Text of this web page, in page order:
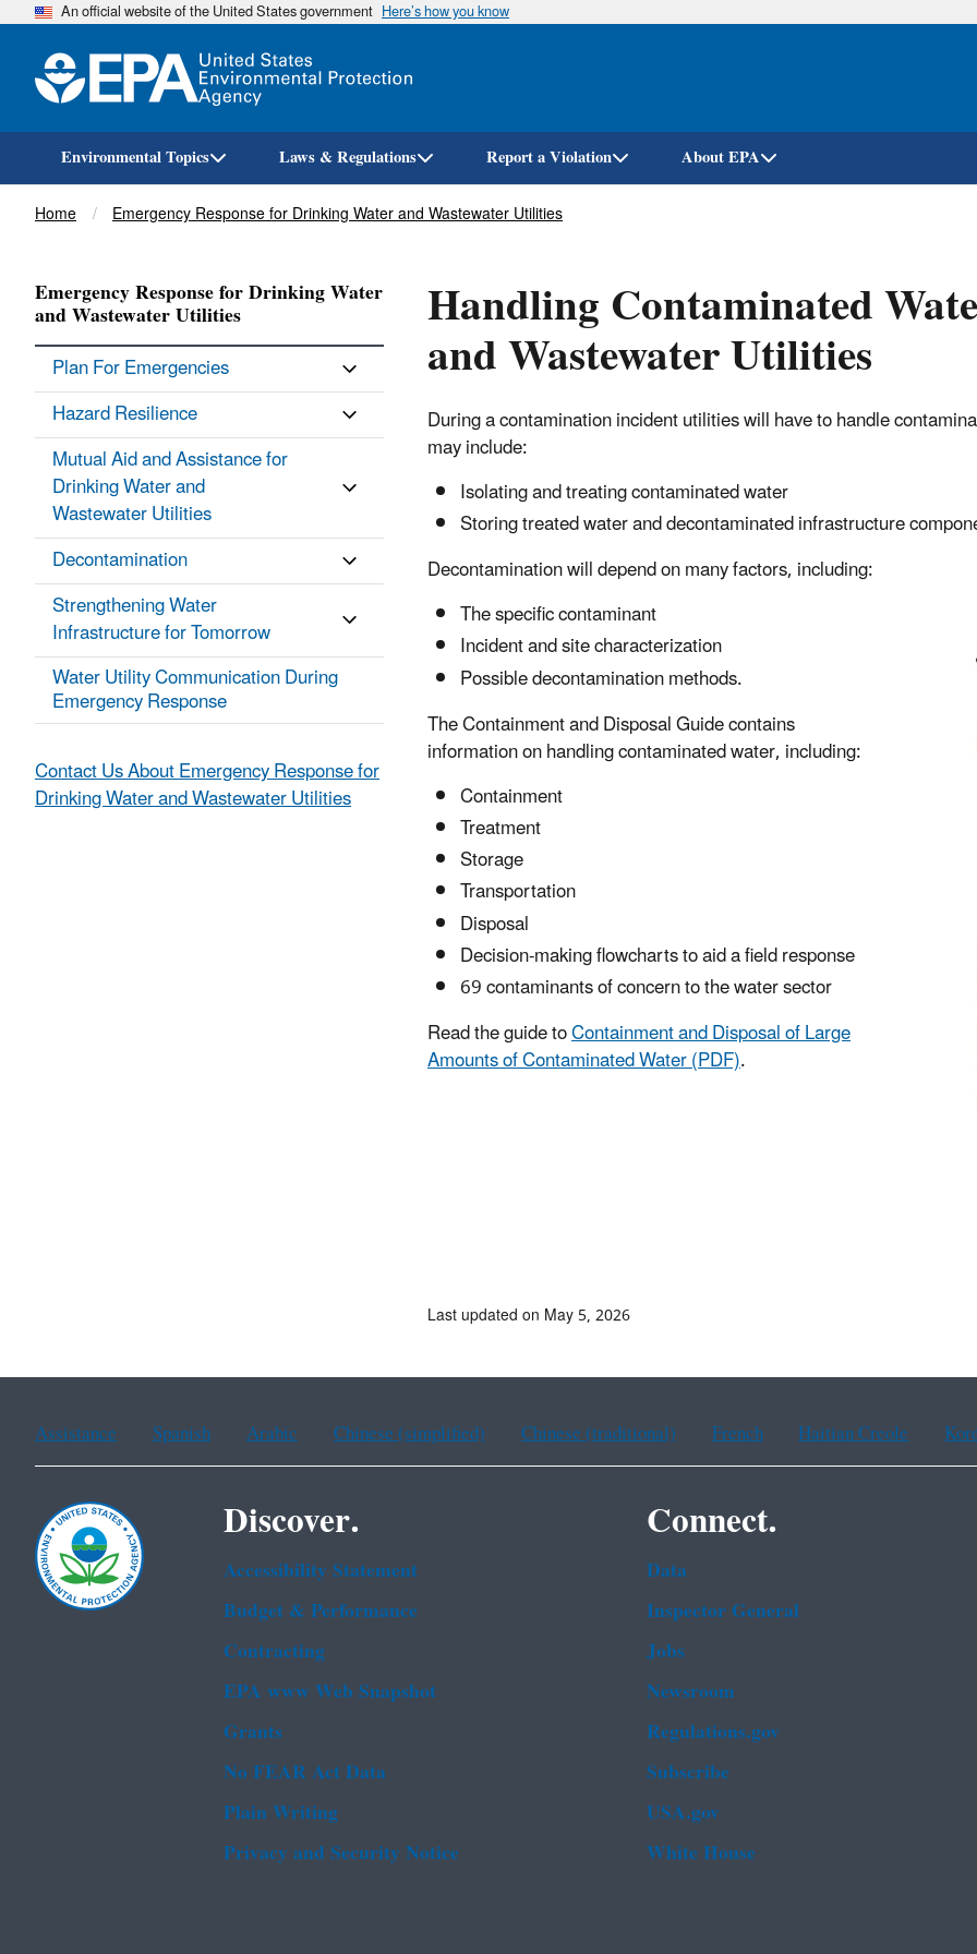
Skip
An official website of the United States government Here’s how you know
Environmental Topics Laws & Regulations Report a Violation About EPA
Breadcrumb
Home Emergency Response for Drinking Water and Wastewater Utilities
Handling Contaminated
and Wastewater Utilities
During a contamination incident utilities will have to handle
may include:
Isolating and treating contaminated water
Storing treated water and decontaminated infrastructure
Decontamination will depend on many factors, including:
The specific contaminant
Incident and site characterization
Possible decontamination methods.
The Containment and Disposal Guide contains
information on handling contaminated water, including:
Containment
Treatment
Storage
Transportation
Disposal
Decision-making flowcharts to aid a field response
69 contaminants of concern to the water sector
Read the guide toContainment and Disposal of Large
Amounts of Contaminated Water (PDF).
Emergency Response for Drinking Water
and Wastewater Utilities
Plan For Emergencies
Hazard Resilience
Mutual Aid and Assistance for
Drinking Water and
Wastewater Utilities
Decontamination
Strengthening Water
Infrastructure for Tomorrow
Water Utility Communication During
Emergency Response
Contact Us About Emergency Response for
Drinking Water and Wastewater Utilities
Last updated on May 5, 2026
Assistance Spanish Arabic Chinese (simplified) Chinese (traditional) French Haitian Creole
Discover.
Accessibility Statement
Budget & Performance
Contracting
EPA www Web Snapshot
Grants
No FEAR Act Data
Plain Writing
Privacy and Security Notice
Connect.
Data
Inspector General
Jobs
Newsroom
Regulations.gov
Subscribe
USA.gov
White House